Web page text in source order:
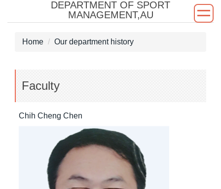
DEPARTMENT OF SPORT
MANAGEMENT,AU
Home Our department history
Faculty
Chih Cheng Chen